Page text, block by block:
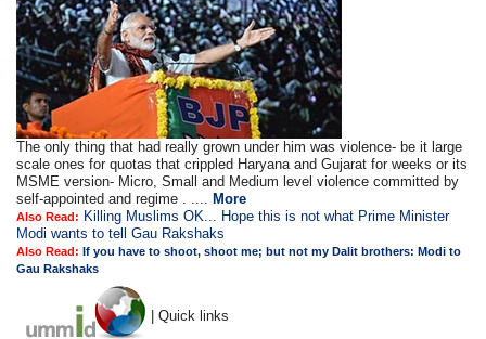
The only thing that had really grown under him was violence- be it large
scale ones for quotas that crippled Haryana and Gujarat for weeks or its
MSME version- Micro, Small and Medium level violence committed by
self-appointed and regime . .... More
Also Read: Killing Muslims OK... Hope this is not what Prime Minister
Modi wants to tell Gau Rakshaks
Also Read:If you have to shoot, shoot me; but not my Dalit brothers: Modi to
Gau Rakshaks
| Quick links